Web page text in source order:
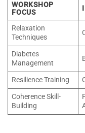
WORKSHOP
FOCUS
Relaxation
Techniques
Diabetes
Management
Resilience Training
Coherence Skill-
Building